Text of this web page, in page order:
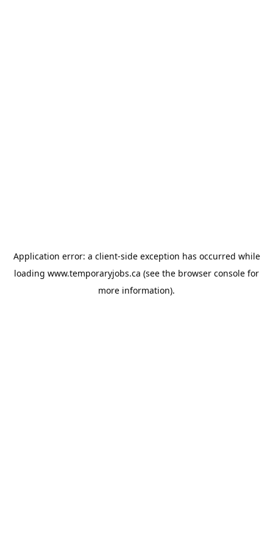
Application error: a client-side exception has occurred while
loading www.temporaryjobs.ca (see the browser console for
more information).